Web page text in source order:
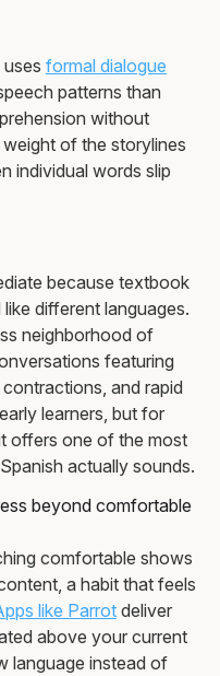
uses formal dialogue
patterns than
without
of the storylines
individual words slip
because textbook
different languages.
neighborhood of
featuring
contractions, and rapid
learners, but for
offers one of the most
actually sounds.
beyond comfortable
comfortable shows
a habit that feels
like Parrotdeliver
above your current
language instead of